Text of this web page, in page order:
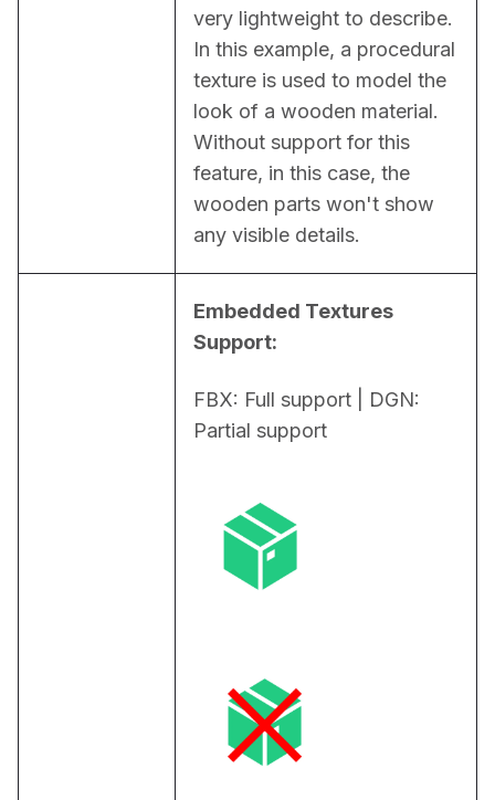
very lightweight to describe.
In this example, a procedural
texture is used to model the
look of a wooden material.
Without support for this
feature, in this case, the
wooden parts won't show
any visible details.
Embedded Textures
Support:
FBX: Full support | DGN:
Partial support